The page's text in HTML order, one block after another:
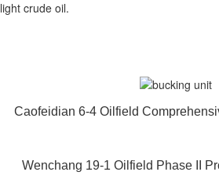
light crude oil.
Caofeidian 6-4 Oilfield
Wenchang 19-1 Oilfield Phase II